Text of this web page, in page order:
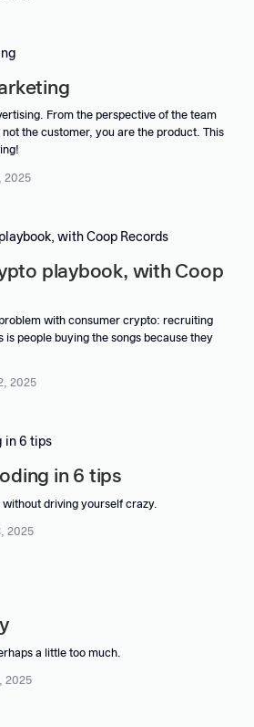
From the perspective of the team
the customer, you are the product. This
2025
playbook, with Coop
with consumer crypto: recruiting
people buying the songs because they
2025
in 6 tips
driving yourself crazy.
2025
a little too much.
2025